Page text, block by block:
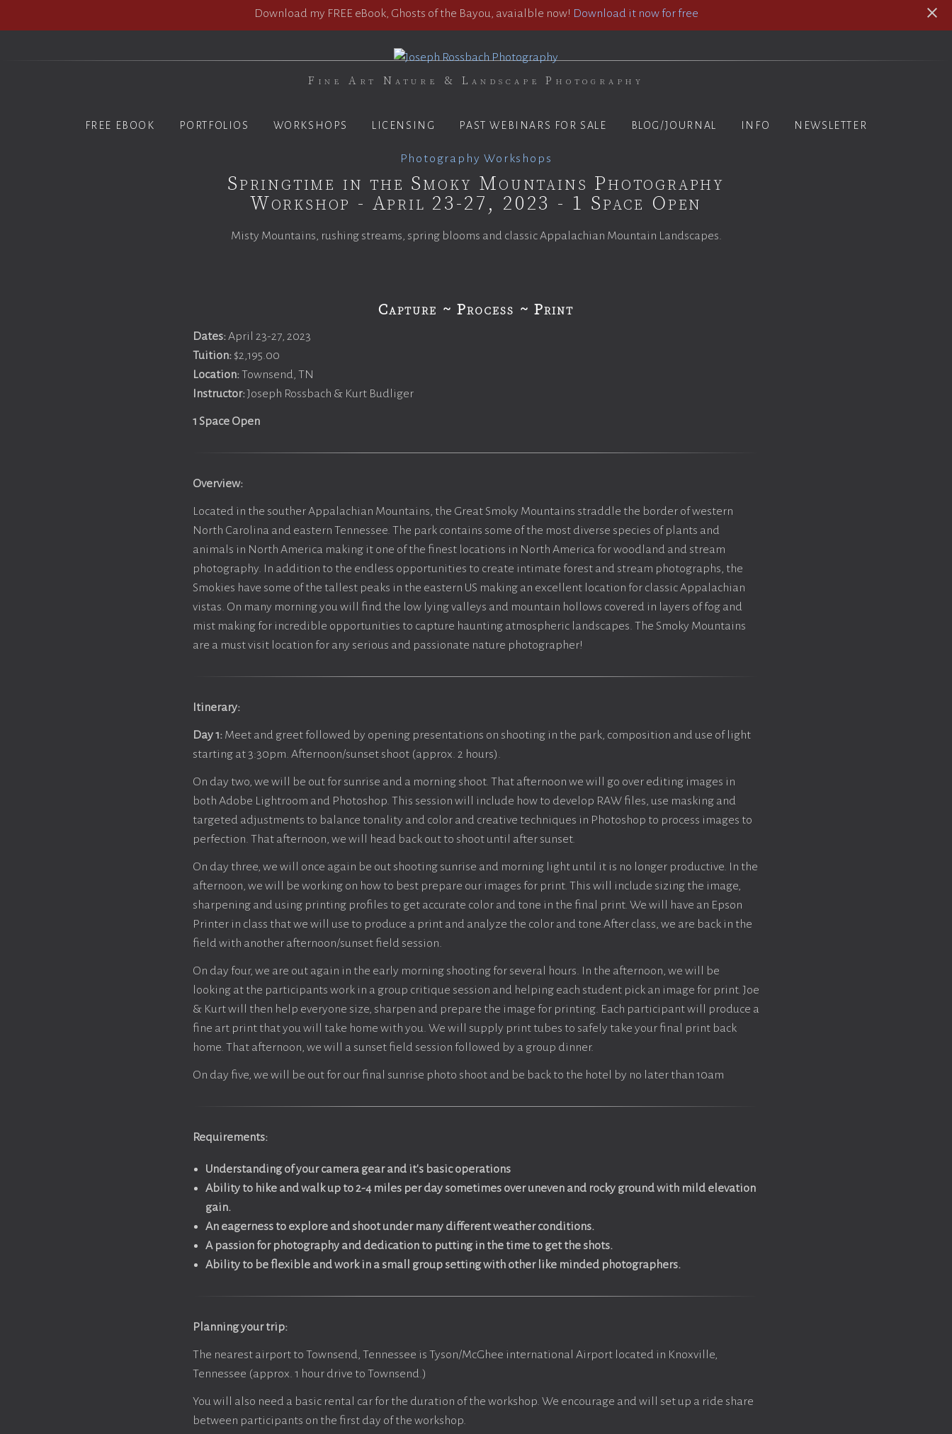
Download my FREE eBook, Ghosts of the Bayou, avaialble now! Download it now for free
Fine Art Nature & Landscape Photography
FREE EBOOK PORTFOLIOS WORKSHOPS LICENSING PAST WEBINARS FOR SALE BLOG/JOURNAL INFO NEWSLETTER
Photography Workshops
Springtime in the Smoky Mountains Photography
Workshop - April 23-27, 2023 - 1 Space Open
Misty Mountains, rushing streams, spring blooms and classic Appalachian Mountain Landscapes.
Capture ~ Process ~ Print
Dates:April 23-27, 2023
Tuition: $2,195.00
Location:Townsend, TN
Instructor:Joseph Rossbach & Kurt Budliger
1 Space Open
Overview:
Located in the souther Appalachian Mountains, the Great Smoky Mountains straddle the border of western
North Carolina and eastern Tennessee. The park contains some of the most diverse species of plants and
animals in North America making it one of the finest locations in North America for woodland and stream
photography. In addition to the endless opportunities to create intimate forest and stream photographs, the
Smokies have some of the tallest peaks in the eastern US making an excellent location for classic Appalachian
vistas. On many morning you will find the low lying valleys and mountain hollows covered in layers of fog and
mist making for incredible opportunities to capture haunting atmospheric landscapes. The Smoky Mountains
are a must visit location for any serious and passionate nature photographer!
Itinerary:
Day 1: Meet and greet followed by opening presentations on shooting in the park, composition and use of light
starting at 3:30pm. Afternoon/sunset shoot (approx. 2 hours).
On day two, we will be out for sunrise and a morning shoot. That afternoon we will go over editing images in
both Adobe Lightroom and Photoshop. This session will include how to develop RAW files, use masking and
targeted adjustments to balance tonality and color and creative techniques in Photoshop to process images to
perfection. That afternoon, we will head back out to shoot until after sunset.
On day three, we will once again be out shooting sunrise and morning light until it is no longer productive. In the
afternoon, we will be working on how to best prepare our images for print. This will include sizing the image,
sharpening and using printing profiles to get accurate color and tone in the final print. We will have an Epson
Printer in class that we will use to produce a print and analyze the color and tone.After class, we are back in the
field with another afternoon/sunset field session.
On day four, we are out again in the early morning shooting for several hours. In the afternoon, we will be
looking at the participants work in a group critique session and helping each student pick an image for print. Joe
& Kurt will then help everyone size, sharpen and prepare the image for printing. Each participant will produce a
fine art print that you will take home with you. We will supply print tubes to safely take your final print back
home. That afternoon, we will a sunset field session followed by a group dinner.
On day five, we will be out for our final sunrise photo shoot and be back to the hotel by no later than 10am
Requirements:
Understanding of your camera gear and it's basic operations
Ability to hike and walk up to 2-4 miles per day sometimes over uneven and rocky ground with mild elevation
gain.
An eagerness to explore and shoot under many different weather conditions.
A passion for photography and dedication to putting in the time to get the shots.
Ability to be flexible and work in a small group setting with other like minded photographers.
Planning your trip:
The nearest airport to Townsend, Tennessee is Tyson/McGhee international Airport located in Knoxville,
Tennessee (approx. 1 hour drive to Townsend.)
You will also need a basic rental car for the duration of the workshop. We encourage and will set up a ride share
between participants on the first day of the workshop.